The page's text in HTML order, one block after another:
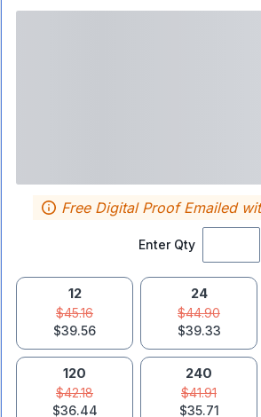
Enter Qty
Free Digital Proof Emailed
12
$45.16
$39.56
24
$44.90
$39.33
120
$42.18
$36.44
240
$41.91
$35.71